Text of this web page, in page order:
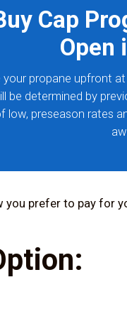
Cap
Open
your propane upfront
be determined by
low, preseason rates
you prefer to pay for